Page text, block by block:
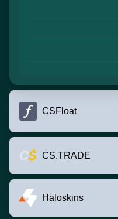
CSFloat
CS.TRADE
Haloskins